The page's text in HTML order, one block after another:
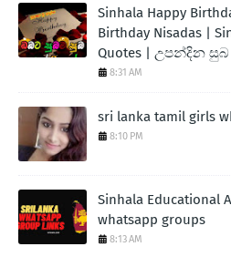
Sinhala Happy
Birthday Nisadas |
Quotes | උපන්දින
8:31 AM
sri lanka tamil girls
8:10 PM
Sinhala Educational
whatsapp groups
8:13 AM